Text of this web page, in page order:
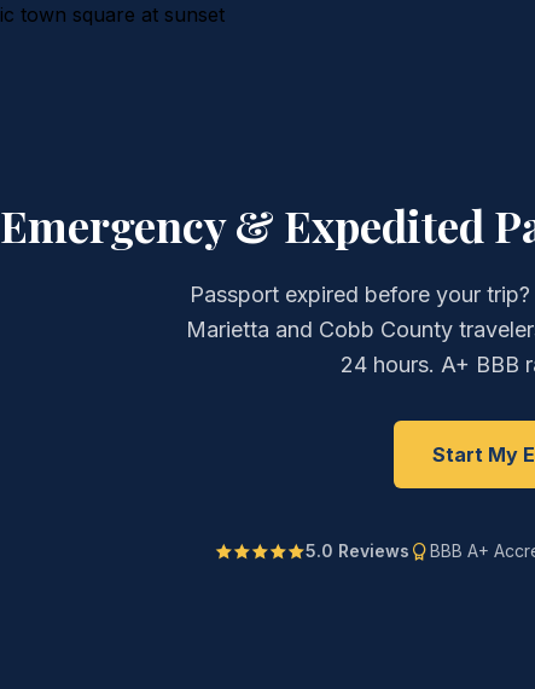
Emergency & Expedited
Passport expired before your
Marietta and Cobb County
24 hours. A+ BBB
Start My
5.0 Reviews BBB A+